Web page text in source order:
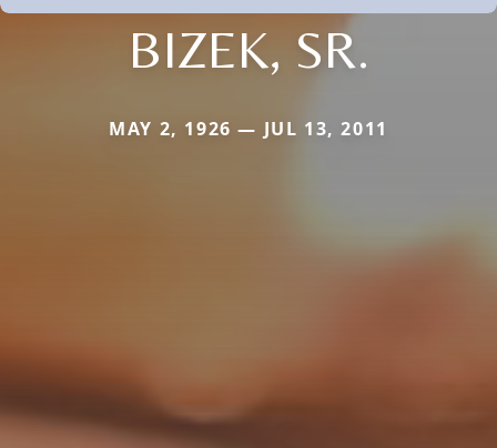
BIZEK, SR.
MAY 2, 1926 — JUL 13, 2011